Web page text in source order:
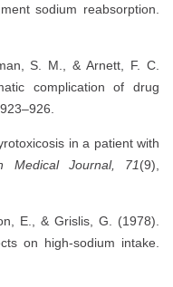
sodium reabsorption.
S. M., & Arnett, F. C.
complication of drug
in a patient with
Medical Journal, 71(9),
E., & Grislis, G. (1978).
on high-sodium intake.